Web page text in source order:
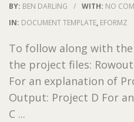
BY: BEN DARLING / WITH: NO
IN: DOCUMENT TEMPLATE, EFORMZ
To follow along with
the project files:
For an explanation of
Output: Project D For
C ...